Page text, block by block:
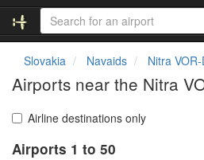
Slovakia Navaids Nitra
Airports near the Nitra
Airline destinations only
Airports 1 to 50